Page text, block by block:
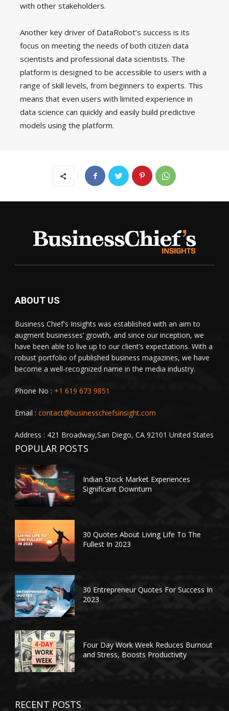
with other stakeholders.
Another key driver of DataRobot’s success is its
focus on meeting the needs of both citizen data
scientists and professional data scientists. The
platform is designed to be accessible to users with a
range of skill levels, from beginners to experts. This
means that even users with limited experience in
data science can quickly and easily build predictive
models using the platform.
ABOUT US
Business Chief's Insights was established with an aim to
augment businesses’ growth, and since our inception, we
have been able to live up to our client’s expectations. With a
robust portfolio of published business magazines, we have
become a well-recognized name in the media industry.
Phone No : +1 619 673 9851
Email : contact@businesschiefsinsight.com
Address : 421 Broadway,San Diego, CA 92101 United States
POPULAR POSTS
Indian Stock Market Experiences
Significant Downturn
30 Quotes About Living Life To The
Fullest In 2023
30 Entrepreneur Quotes For Success In
2023
Four Day Work Week Reduces Burnout
and Stress, Boosts Productivity
RECENT POSTS